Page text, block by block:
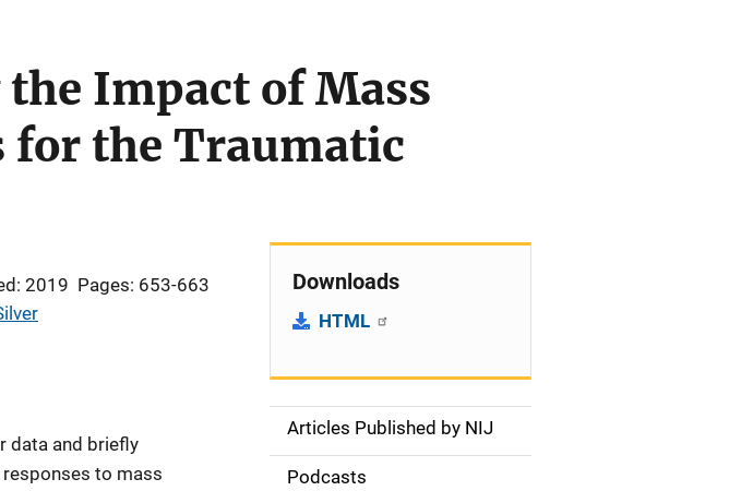
Impact of Mass
for the Traumatic
2019 Pages: 653-663
data and briefly
to mass
Downloads
HTML
SArticles Published by NIJ
Podcasts